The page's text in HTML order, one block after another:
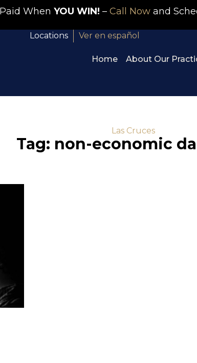
When YOU WIN! – Call Nowand
Locations Ver en español
Home About Our
Las Cruces
Tag: non-economic